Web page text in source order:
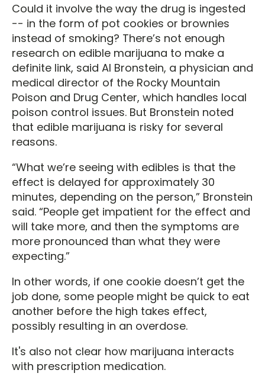
Could it involve the way the drug is ingested
-- in the form of pot cookies or brownies
instead of smoking? There’s not enough
research on edible marijuana to make a
definite link, said Al Bronstein, a physician and
medical director of the Rocky Mountain
Poison and Drug Center, which handles local
poison control issues. But Bronstein noted
that edible marijuana is risky for several
reasons.
“What we’re seeing with edibles is that the
effect is delayed for approximately 30
minutes, depending on the person,” Bronstein
said. “People get impatient for the effect and
will take more, and then the symptoms are
more pronounced than what they were
expecting.”
In other words, if one cookie doesn’t get the
job done, some people might be quick to eat
another before the high takes effect,
possibly resulting in an overdose.
It's also not clear how marijuana interacts
with prescription medication.